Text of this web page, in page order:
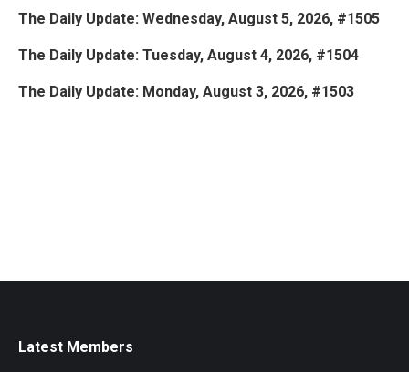
The Daily Update: Wednesday, August 5, 2026, #1505
The Daily Update: Tuesday, August 4, 2026, #1504
The Daily Update: Monday, August 3, 2026, #1503
Latest Members